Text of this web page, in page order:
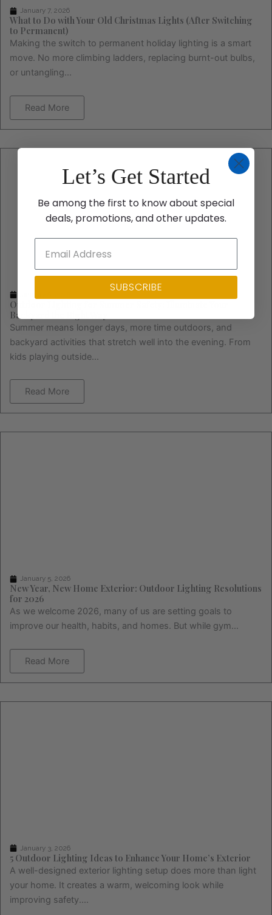
January 7, 2026
What to Do with Your Old Christmas Lights (After Switching
to Permanent)
Making the switch to permanent holiday lighting is a smart
move. No more climbing ladders, replacing burnt-out bulbs,
or untangling...
Read More
Outdoor Lighting for Summer Safety: Illuminate Your
Backyard the Right Way
Summer means longer days, more time outdoors, and
backyard activities that stretch well into the evening. From
kids playing outside...
Read More
January 5, 2026
New Year, New Home Exterior: Outdoor Lighting Resolutions
for 2026
As we welcome 2026, many of us are setting goals to
improve our health, habits, and homes. But while gym...
Read More
January 3, 2026
5 Outdoor Lighting Ideas to Enhance Your Home’s Exterior
A well-designed exterior lighting setup does more than light
your home. It creates a warm, welcoming look while
improving safety....
Let’s Get Started
Be among the first to know about special
deals, promotions, and other updates.
SUBSCRIBE